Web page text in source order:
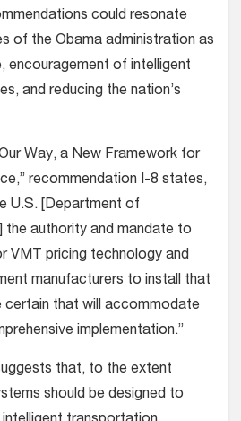
could resonate
of the Obama administration as
encouragement of intelligent
and reducing the nation’s
Way, a New Framework for
recommendation I-8 states,
U.S. [Department of
the authority and mandate to
VMT pricing technology and
manufacturers to install that
certain that will accommodate
implementation.”
that, to the extent
should be designed to